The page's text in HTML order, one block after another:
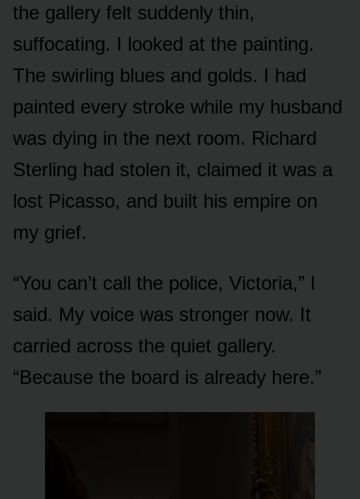
the gallery felt suddenly thin,
suffocating. I looked at the painting.
The swirling blues and golds. I had
painted every stroke while my husband
was dying in the next room. Richard
Sterling had stolen it, claimed it was a
lost Picasso, and built his empire on
my grief.
“You can’t call the police, Victoria,” I
said. My voice was stronger now. It
carried across the quiet gallery.
“Because the board is already here.”